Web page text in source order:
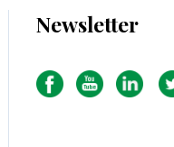
Newsletter